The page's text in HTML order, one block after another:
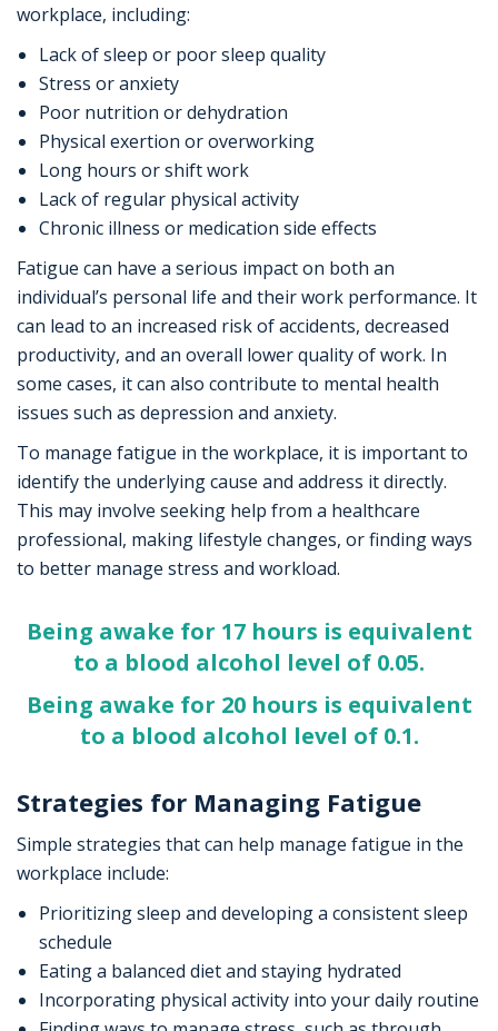
workplace, including:
Lack of sleep or poor sleep quality
Stress or anxiety
Poor nutrition or dehydration
Physical exertion or overworking
Long hours or shift work
Lack of regular physical activity
Chronic illness or medication side effects
Fatigue can have a serious impact on both an
individual’s personal life and their work performance. It
can lead to an increased risk of accidents, decreased
productivity, and an overall lower quality of work. In
some cases, it can also contribute to mental health
issues such as depression and anxiety.
To manage fatigue in the workplace, it is important to
identify the underlying cause and address it directly.
This may involve seeking help from a healthcare
professional, making lifestyle changes, or finding ways
to better manage stress and workload.
Being awake for 17 hours is equivalent
to a blood alcohol level of 0.05.
Being awake for 20 hours is equivalent
to a blood alcohol level of 0.1.
Strategies for Managing Fatigue
Simple strategies that can help manage fatigue in the
workplace include:
Prioritizing sleep and developing a consistent sleep
schedule
Eating a balanced diet and staying hydrated
Incorporating physical activity into your daily routine